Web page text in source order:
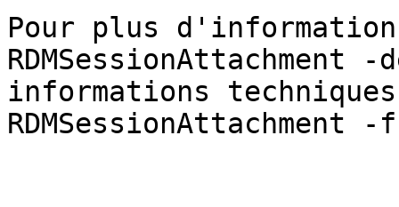
Pour plus
informations